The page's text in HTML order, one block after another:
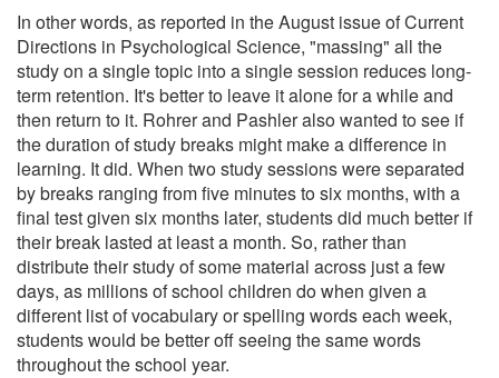
In other words, as reported in the August issue of Current
Directions in Psychological Science, "massing" all the
study on a single topic into a single session reduces long-
term retention. It's better to leave it alone for a while and
then return to it. Rohrer and Pashler also wanted to see if
the duration of study breaks might make a difference in
learning. It did. When two study sessions were separated
by breaks ranging from five minutes to six months, with a
final test given six months later, students did much better if
their break lasted at least a month. So, rather than
distribute their study of some material across just a few
days, as millions of school children do when given a
different list of vocabulary or spelling words each week,
students would be better off seeing the same words
throughout the school year.